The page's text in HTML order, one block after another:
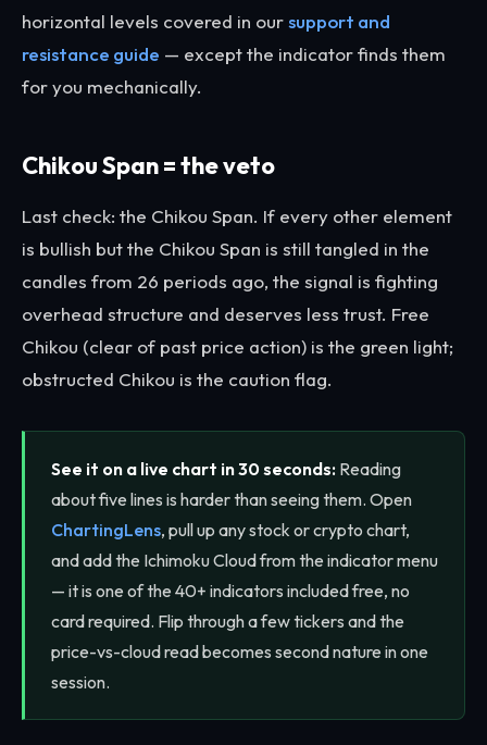
horizontal levels covered in oursupport and
resistance guide — except the indicator finds them
for you mechanically.
Chikou Span = the veto
Last check: the Chikou Span. If every other element
is bullish but the Chikou Span is still tangled in the
candles from 26 periods ago, the signal is fighting
overhead structure and deserves less trust. Free
Chikou (clear of past price action) is the green light;
obstructed Chikou is the caution flag.
See it on a live chart in 30 seconds: Reading
about five lines is harder than seeing them. Open
ChartingLens, pull up any stock or crypto chart,
and add the Ichimoku Cloud from the indicator menu
— it is one of the 40+ indicators included free, no
card required. Flip through a few tickers and the
price-vs-cloud read becomes second nature in one
session.